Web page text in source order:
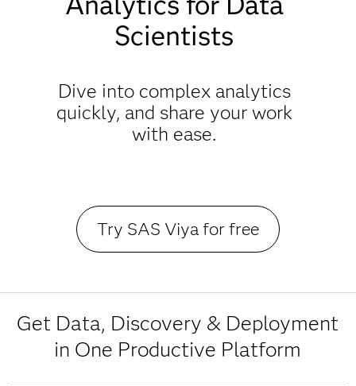
Scientists
Dive into complex analytics
quickly, and share your work
with ease.
Try SAS Viya for free
Get Data, Discovery & Deployment
in One Productive Platform